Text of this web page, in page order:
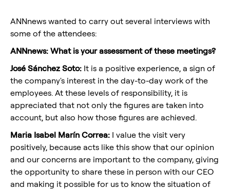
ANNnews wanted to carry out several interviews with
some of the attendees:
ANNnews: What is your assessment of these meetings?
José Sánchez Soto: It is a positive experience, a sign of
the company's interest in the day-to-day work of the
employees. At these levels of responsibility, it is
appreciated that not only the figures are taken into
account, but also how those figures are achieved.
Maria Isabel Marín Correa: I value the visit very
positively, because acts like this show that our opinion
and our concerns are important to the company, giving
the opportunity to share these in person with our CEO
and making it possible for us to know the situation of